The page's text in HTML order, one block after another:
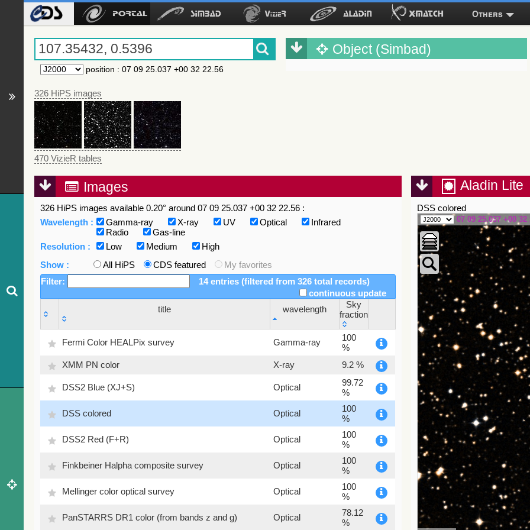
Others
position : 07 09 25.037 +00 32 22.56
326 HiPS images
470 VizieR tables
Object (Simbad)
Images
326 HiPS images available 0.20° around 07 09 25.037 +00 32 22.56 :
Wavelength :
Gamma-ray X-ray UV Optical
Infrared
Radio
Gas-line
Resolution :
Low Medium
High
Show :
All HiPS CDS featured
My favorites
Filter:
14 entries (filtered from 326 total records)
continuous update
title
wavelength
Sky
fraction
Sky
fraction
Fermi Color HEALPix survey Gamma-ray
100
%
XMM PN color
X-ray 9.2 %
DSS2 Blue (XJ+S) Optical
99.72
%
DSS colored Optical
100
%
DSS2 Red (F+R) Optical
100
%
Finkbeiner Halpha composite survey Optical
100
%
Mellinger color optical survey Optical
100
%
PanSTARRS DR1 color (from bands z and g) Optical
78.12
%
Aladin Lite
DSS colored
07 09 25.037 +00 32